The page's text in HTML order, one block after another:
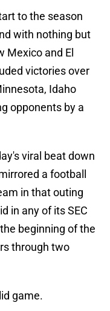
to the season
with nothing but
Mexico and El
victories over
Idaho
opponents by a
viral beat down
a football
in that outing
in any of its SEC
beginning of the
through two
game.